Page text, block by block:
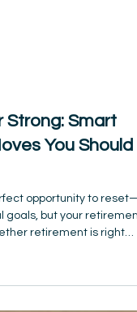
Strong: Smart
You Should
opportunity to reset—
goals, but your retirement
retirement is right
on your long-term